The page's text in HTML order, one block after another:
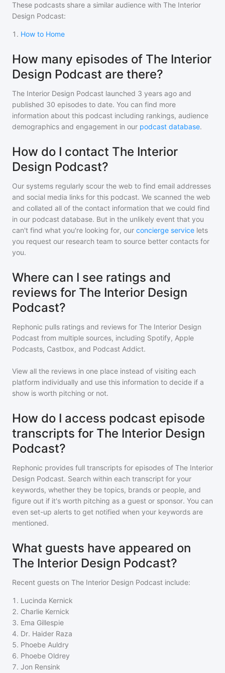
These podcasts share a similar audience with The Interior
Design Podcast:
1 . How to Home
How many episodes of The Interior
Design Podcast are there?
The Interior Design Podcast launched 3 years ago and
published 30 episodes to date. You can find more
information about this podcast including rankings, audience
demographics and engagement in our podcast database.
How do I contact The Interior
Design Podcast?
Our systems regularly scour the web to find email addresses
and social media links for this podcast. We scanned the web
and collated all of the contact information that we could find
in our podcast database. But in the unlikely event that you
can't find what you're looking for, our concierge service lets
you request our research team to source better contacts for
you.
Where can I see ratings and
reviews for The Interior Design
Podcast?
Rephonic pulls ratings and reviews for The Interior Design
Podcast from multiple sources, including Spotify, Apple
Podcasts, Castbox, and Podcast Addict.
View all the reviews in one place instead of visiting each
platform individually and use this information to decide if a
show is worth pitching or not.
How do I access podcast episode
transcripts for The Interior Design
Podcast?
Rephonic provides full transcripts for episodes of The Interior
Design Podcast. Search within each transcript for your
keywords, whether they be topics, brands or people, and
figure out if it's worth pitching as a guest or sponsor. You can
even set-up alerts to get notified when your keywords are
mentioned.
What guests have appeared on
The Interior Design Podcast?
Recent guests on The Interior Design Podcast include:
1 . Lucinda Kernick
2. Charlie Kernick
3. Ema Gillespie
4. Dr. Haider Raza
5. Phoebe Auldry
6. Phoebe Oldrey
7. Jon Rensink